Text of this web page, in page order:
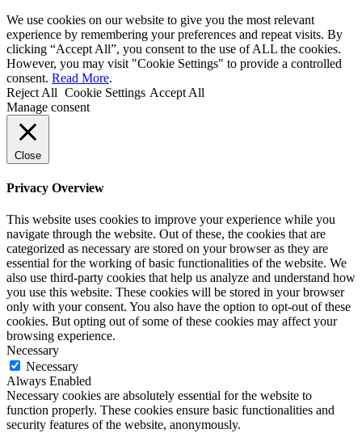
We use cookies on our website to give you the most relevant
experience by remembering your preferences and repeat visits. By
clicking “Accept All”, you consent to the use of ALL the cookies.
However, you may visit "Cookie Settings" to provide a controlled
consent. Read More.
Reject All Cookie Settings Accept All
Manage consent
Close
Privacy Overview
This website uses cookies to improve your experience while you
navigate through the website. Out of these, the cookies that are
categorized as necessary are stored on your browser as they are
essential for the working of basic functionalities of the website. We
also use third-party cookies that help us analyze and understand how
you use this website. These cookies will be stored in your browser
only with your consent. You also have the option to opt-out of these
cookies. But opting out of some of these cookies may affect your
browsing experience.
Necessary
Necessary
Always Enabled
Necessary cookies are absolutely essential for the website to
function properly. These cookies ensure basic functionalities and
security features of the website, anonymously.